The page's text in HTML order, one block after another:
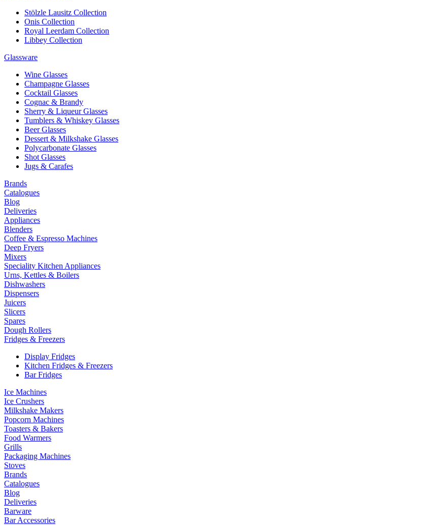
Stölzle Lausitz Collection
Onis Collection
Royal Leerdam Collection
Libbey Collection
Glassware
Wine Glasses
Champagne Glasses
Cocktail Glasses
Cognac & Brandy
Sherry & Liqueur Glasses
Tumblers & Whiskey Glasses
Beer Glasses
Dessert & Milkshake Glasses
Polycarbonate Glasses
Shot Glasses
Jugs & Carafes
Brands
Catalogues
Blog
Deliveries
Appliances
Blenders
Coffee & Espresso Machines
Deep Fryers
Mixers
Speciality Kitchen Appliances
Urns, Kettles & Boilers
Dishwashers
Dispensers
Juicers
Slicers
Spares
Dough Rollers
Fridges & Freezers
Display Fridges
Kitchen Fridges & Freezers
Bar Fridges
Ice Machines
Ice Crushers
Milkshake Makers
Popcorn Machines
Toasters & Bakers
Food Warmers
Grills
Packaging Machines
Stoves
Brands
Catalogues
Blog
Deliveries
Barware
Bar Accessories